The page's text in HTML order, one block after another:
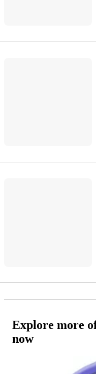
Explore more
now